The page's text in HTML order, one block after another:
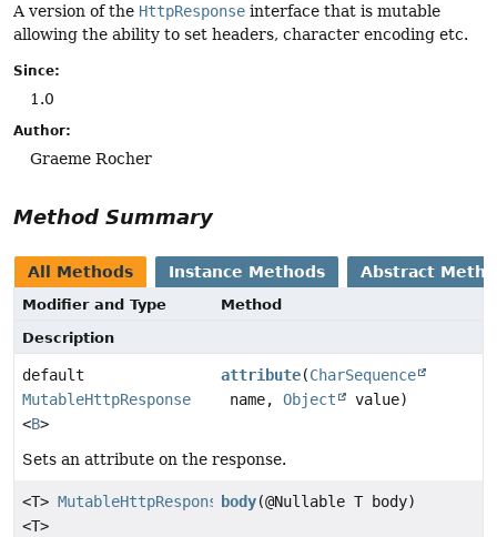
A version of the HttpResponse interface that is mutable
allowing the ability to set headers, character encoding etc.
Since:
1.0
Author:
Graeme Rocher
Method Summary
All Methods Instance Methods Abstract
Modifier and Type
Method
Description
default
MutableHttpResponse
<B>
attribute(CharSequence
name,Object value)
Sets an attribute on the response.
<T> MutableHttpResponse
<T>
body(@Nullable T body)